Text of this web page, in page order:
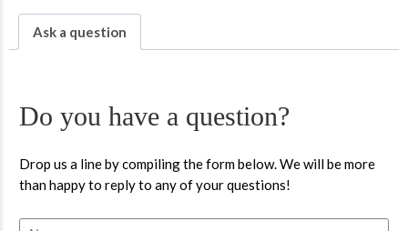
Ask a question
Do you have a question?
Drop us a line by compiling the form below. We will be more
than happy to reply to any of your questions!